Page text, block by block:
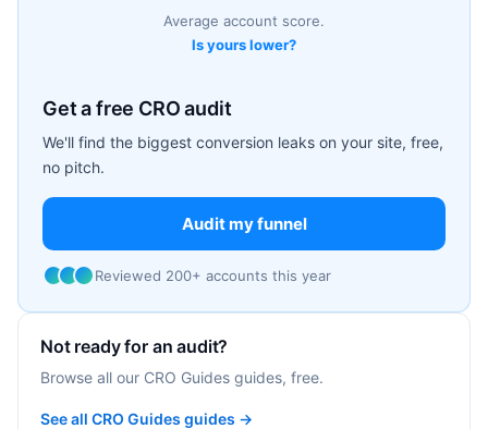
Average account score.
Is yours lower?
Get a free CRO audit
We'll find the biggest conversion leaks on your site, free,
no pitch.
Audit my funnel
Reviewed 200+ accounts this year
Not ready for an audit?
Browse all our CRO Guides guides, free.
See all CRO Guides guides →